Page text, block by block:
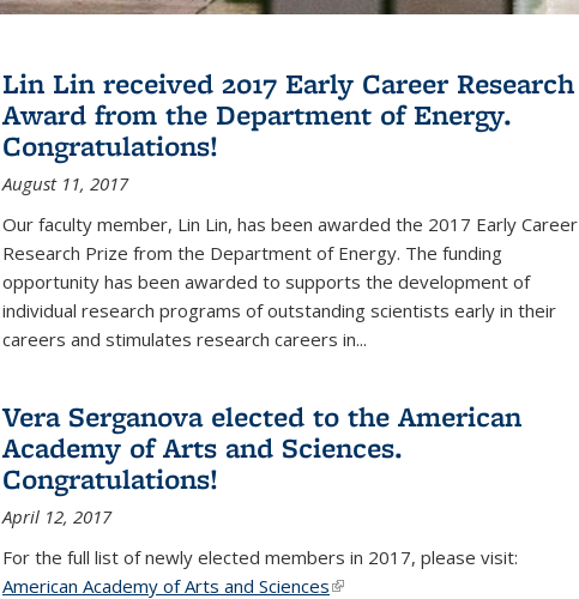
Lin Lin received 2017 Early Career Research
Award from the Department of Energy.
Congratulations!
August 11, 2017
Our faculty member, Lin Lin, has been awarded the 2017 Early Career
Research Prize from the Department of Energy. The funding
opportunity has been awarded to supports the development of
individual research programs of outstanding scientists early in their
careers and stimulates research careers in...
Vera Serganova elected to the American
Academy of Arts and Sciences.
Congratulations!
April 12, 2017
For the full list of newly elected members in 2017, please visit:
American Academy of Arts and Sciences(link is external)